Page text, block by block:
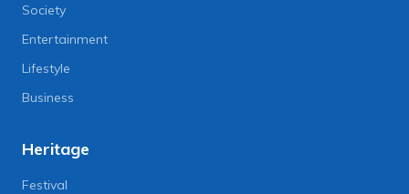
Society
Entertainment
Lifestyle
Business
Heritage
Festival